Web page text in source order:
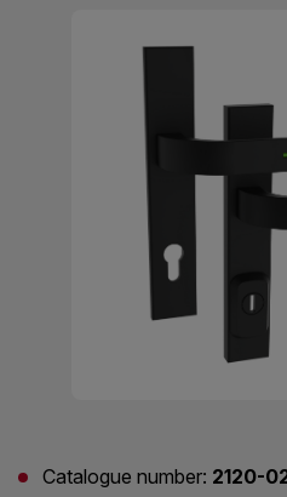
Catalogue number: 2120-